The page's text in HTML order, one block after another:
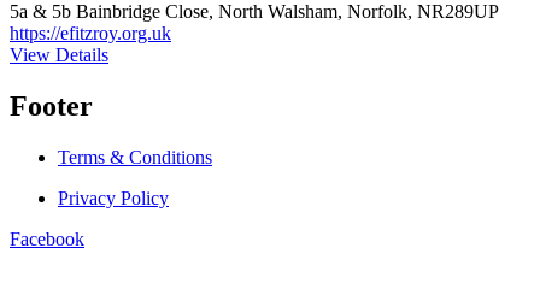
5a & 5b Bainbridge Close, North Walsham, Norfolk, NR289UP
https://efitzroy.org.uk
View Details
Footer
Terms & Conditions
Privacy Policy
Facebook